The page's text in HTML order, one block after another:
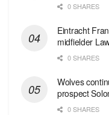
0 SHARES
Eintracht
midfielder
0 SHARES
Wolves
prospect
0 SHARES